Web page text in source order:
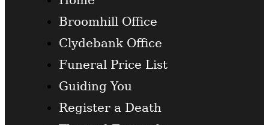
Broomhill Office
Clydebank Office
Funeral Price List
Guiding You
Register a Death